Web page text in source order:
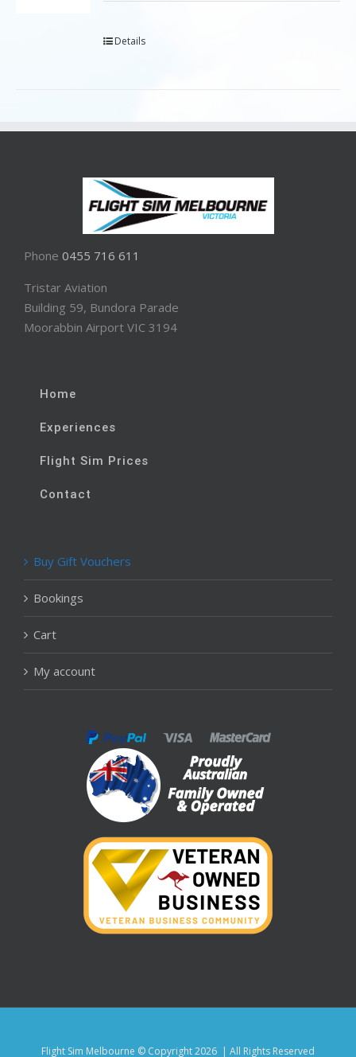
Details
Phone 0455 716 611
Tristar Aviation
Building 59, Bundora Parade
Moorabbin Airport VIC 3194
Home
Experiences
Flight Sim Prices
Contact
Buy Gift Vouchers
Bookings
Cart
My account
Flight Sim Melbourne © Copyright2026 | All Rights Reserved